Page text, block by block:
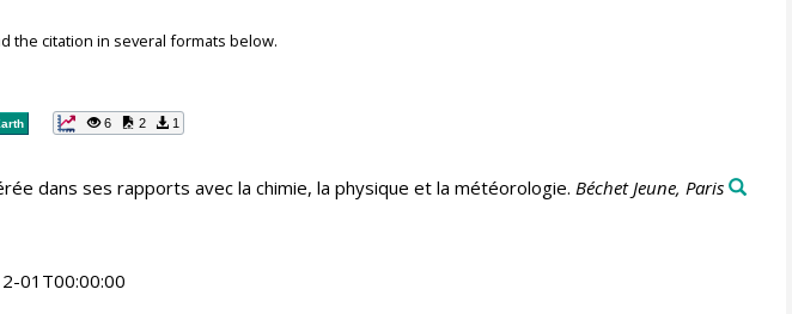
the citation in several formats below.
6 2 1
dans ses rapports avec la chimie, la physique et la météorologie. Béchet Jeune, Paris
01T00:00:00